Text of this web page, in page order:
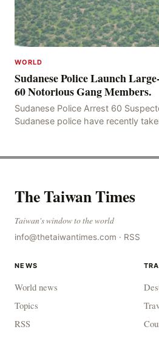
WORLD
Sudanese Police Launch
60 Notorious Gang Members.
Sudanese Police Arrest 60
Sudanese police have recently
The Taiwan Times
Taiwan's window to the world
info@thetaiwantimes.com · RSS
NEWS
World news
Topics
RSS